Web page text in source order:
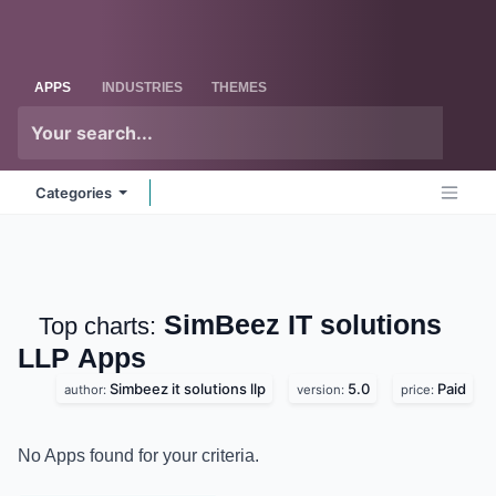
APPS INDUSTRIES THEMES
Categories
Top charts: SimBeez IT solutions
LLP Apps
author: Simbeez it solutions llp version: 5.0 price: Paid
No Apps found for your criteria.